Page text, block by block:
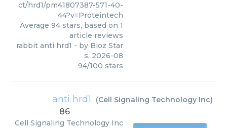
ct/hrd1/pm41807387-571-40-
44?v=Proteintech
Average 94 stars, based on 1
article reviews
rabbit anti hrd1 - by Bioz Star
s, 2026-08
94/100 stars
anti hrd1 (Cell Signaling Technology Inc)
86
Cell Signaling Technology Inc